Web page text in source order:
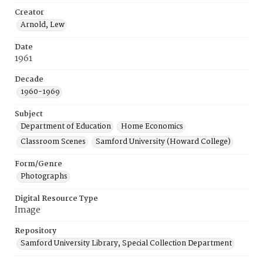
Creator
Arnold, Lew
Date
1961
Decade
1960-1969
Subject
Department of Education
Home Economics
Classroom Scenes
Samford University (Howard College)
Form/Genre
Photographs
Digital Resource Type
Image
Repository
Samford University Library, Special Collection Department